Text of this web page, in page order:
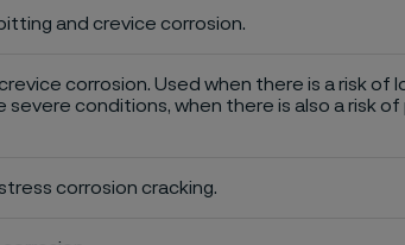
and crevice corrosion.
corrosion. Used when there is a risk
severe conditions, when there is also a risk
corrosion cracking.